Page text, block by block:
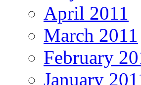
April 2011
March 2011
February
January